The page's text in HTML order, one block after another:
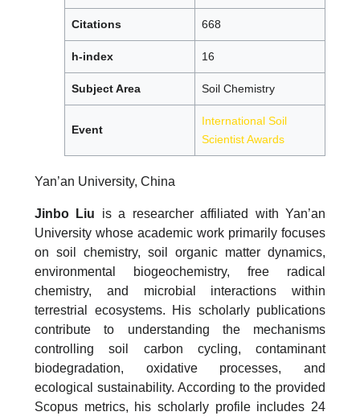
Citations 668
h-index 16
Subject Area Soil Chemistry
Event
International Soil
Scientist Awards
Yan’an University, China
Jinbo Liu is a researcher affiliated with Yan’an
University whose academic work primarily focuses
on soil chemistry, soil organic matter dynamics,
environmental biogeochemistry, free radical
chemistry, and microbial interactions within
terrestrial ecosystems. His scholarly publications
contribute to understanding the mechanisms
controlling soil carbon cycling, contaminant
biodegradation, oxidative processes, and
ecological sustainability. According to the provided
Scopus metrics, his scholarly profile includes 24